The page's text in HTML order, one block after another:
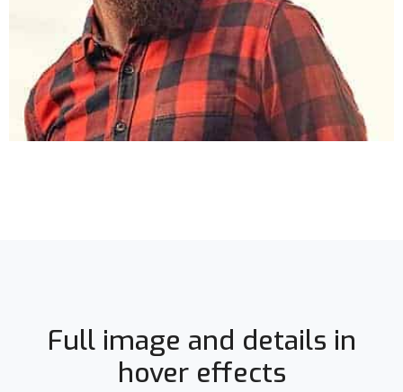
Full image and details in
hover effects